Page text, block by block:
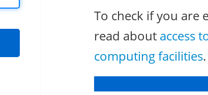
To check if you are
read about access
computing facilities.